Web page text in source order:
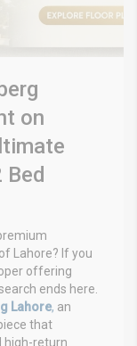
on
Lahore? If you
offering
ends here.
Lahore, an
that
high-return